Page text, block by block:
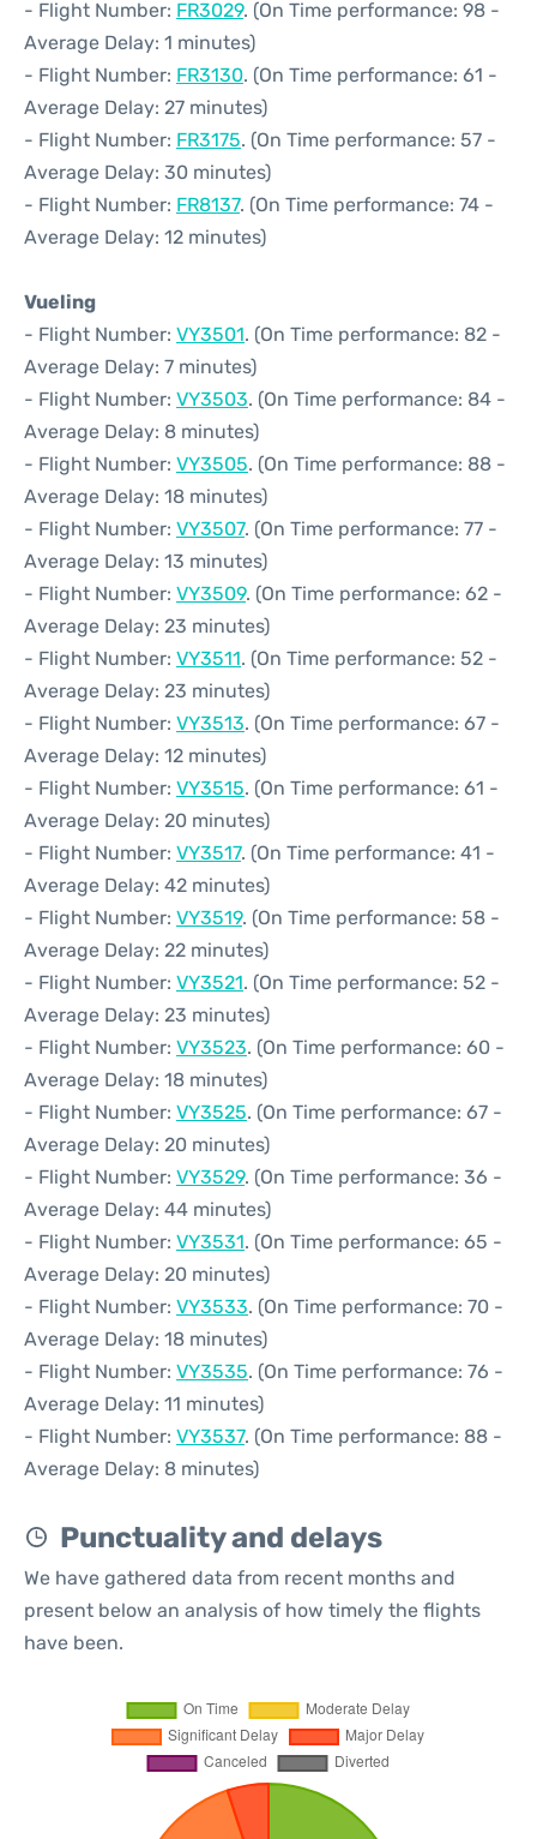
- Flight Number: FR3029. (On Time performance: 98 -
Average Delay: 1 minutes)
- Flight Number: FR3130. (On Time performance: 61 -
Average Delay: 27 minutes)
- Flight Number: FR3175. (On Time performance: 57 -
Average Delay: 30 minutes)
- Flight Number: FR8137. (On Time performance: 74 -
Average Delay: 12 minutes)
Vueling
- Flight Number: VY3501. (On Time performance: 82 -
Average Delay: 7 minutes)
- Flight Number: VY3503. (On Time performance: 84 -
Average Delay: 8 minutes)
- Flight Number: VY3505. (On Time performance: 88 -
Average Delay: 18 minutes)
- Flight Number: VY3507. (On Time performance: 77 -
Average Delay: 13 minutes)
- Flight Number: VY3509. (On Time performance: 62 -
Average Delay: 23 minutes)
- Flight Number: VY3511. (On Time performance: 52 -
Average Delay: 23 minutes)
- Flight Number: VY3513. (On Time performance: 67 -
Average Delay: 12 minutes)
- Flight Number: VY3515. (On Time performance: 61 -
Average Delay: 20 minutes)
- Flight Number: VY3517. (On Time performance: 41 -
Average Delay: 42 minutes)
- Flight Number: VY3519. (On Time performance: 58 -
Average Delay: 22 minutes)
- Flight Number: VY3521. (On Time performance: 52 -
Average Delay: 23 minutes)
- Flight Number: VY3523. (On Time performance: 60 -
Average Delay: 18 minutes)
- Flight Number: VY3525. (On Time performance: 67 -
Average Delay: 20 minutes)
- Flight Number: VY3529. (On Time performance: 36 -
Average Delay: 44 minutes)
- Flight Number: VY3531. (On Time performance: 65 -
Average Delay: 20 minutes)
- Flight Number: VY3533. (On Time performance: 70 -
Average Delay: 18 minutes)
- Flight Number: VY3535. (On Time performance: 76 -
Average Delay: 11 minutes)
- Flight Number: VY3537. (On Time performance: 88 -
Average Delay: 8 minutes)
Punctuality and delays
We have gathered data from recent months and
present below an analysis of how timely the flights
have been.